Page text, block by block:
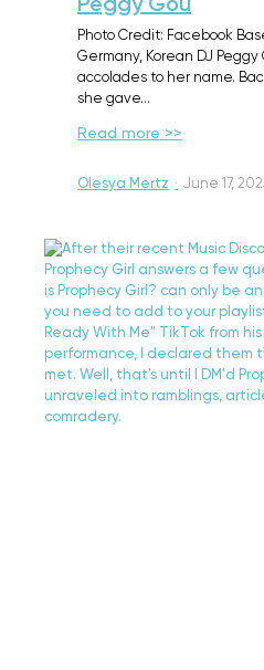
Peggy Gou
Photo Credit: Facebook
Germany, Korean DJ Peggy
accolades to her name.
she gave…
Read more >>
Olesya Mertz · June 17,